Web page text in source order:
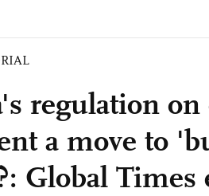
regulation
a move to
Global Times